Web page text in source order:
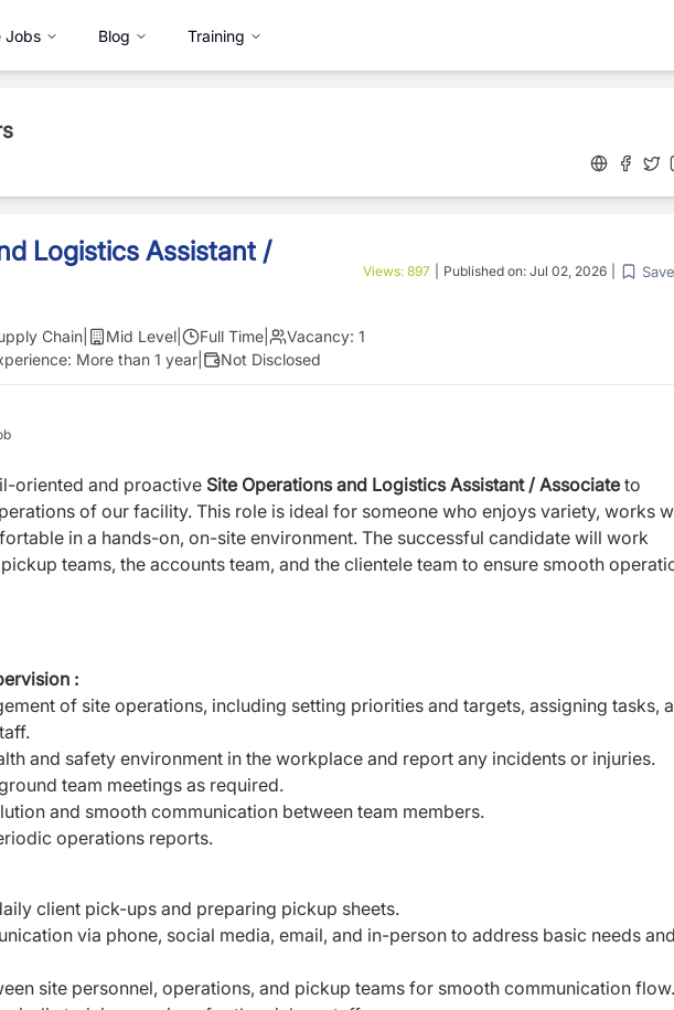
Jobs Blog Training
Logistics Assistant /
Views: 897 Published on: Jul 02, 2026
Chain Mid Level Full Time Vacancy: 1
More than 1 year Not Disclosed
oriented and proactive Site Operations and Logistics Assistant / Associateto
of our facility. This role is ideal for someone who enjoys variety, works
in a hands-on, on-site environment. The successful candidate will work
teams, the accounts team, and the clientele team to ensure smooth
:
of site operations, including setting priorities and targets, assigning tasks,
and safety environment in the workplace and report any incidents or injuries.
team meetings as required.
and smooth communication between team members.
operations reports.
client pick-ups and preparing pickup sheets.
via phone, social media, email, and in-person to address basic needs and
site personnel, operations, and pickup teams for smooth communication flow.